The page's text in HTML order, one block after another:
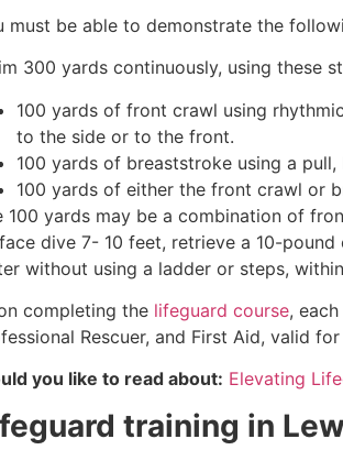
must be able to demonstrate the
300 yards continuously, using these
100 yards of front crawl using
to the side or to the front.
100 yards of breaststroke using a
100 yards of either the front crawl or
100 yards may be a combination of
dive 7- 10 feet, retrieve a 10-
without using a ladder or steps,
completing the lifeguard course,
Rescuer, and First Aid, valid
you like to read about: Elevating
training in